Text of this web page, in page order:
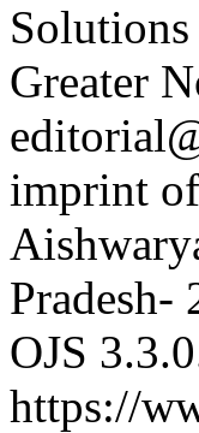
Greater
imprint
Pradesh-
OJS
https://